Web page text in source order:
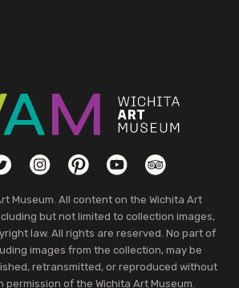
InstagramPinterestYouTubeTripAdvisor
Museum. All content on the Wichita Art
but not limited to collection images,
law. All rights are reserved. No part of
images from the collection, may be
retransmitted, or reproduced without
of the Wichita Art Museum.